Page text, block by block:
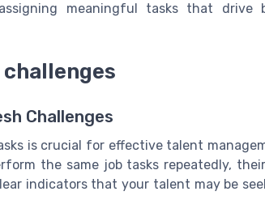
meaningful tasks that drive
Challenges
is crucial for effective talent
the same job tasks repeatedly,
indicators that your talent may be